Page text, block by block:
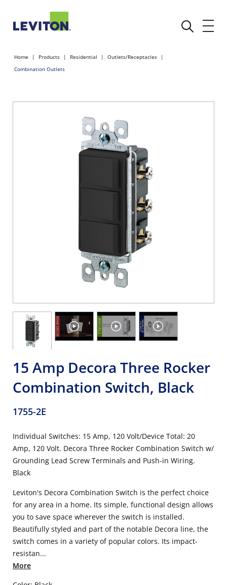
Home Products Residential
Outlets/Receptacles
Combination Outlets
15 Amp Decora Three Rocker
Combination Switch, Black
1755-2E
Individual Switches: 15 Amp, 120 Volt/Device Total: 20
Amp, 120 Volt. Decora Three Rocker Combination Switch w/
Grounding Lead Screw Terminals and Push-in Wiring.
Black
Leviton's Decora Combination Switch is the perfect choice
for any area in a home. Its simple, functional design allows
you to save space wherever the switch is installed.
Beautifully styled and part of the notable Decora line, the
switch comes in a variety of popular colors. Its impact-
resistan...
More